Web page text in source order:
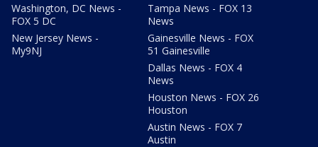
Washington, DC News -
FOX 5 DC
New Jersey News -
My9NJ
Tampa News - FOX 13
News
Gainesville News - FOX
51 Gainesville
Dallas News - FOX 4
News
Houston News - FOX 26
Houston
Austin News - FOX 7
Austin